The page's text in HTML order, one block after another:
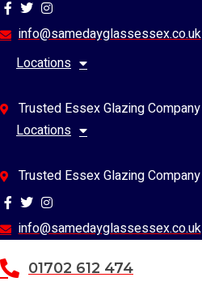
Skip
to info@samedayglassessex.co.uk
Locations
Trusted Essex Glazing Company
Locations
Trusted Essex Glazing Company
info@samedayglassessex.co.uk
01702 612 474